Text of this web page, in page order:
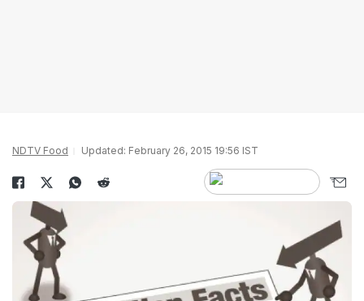
NDTV Food Updated: February 26, 2015 19:56 IST